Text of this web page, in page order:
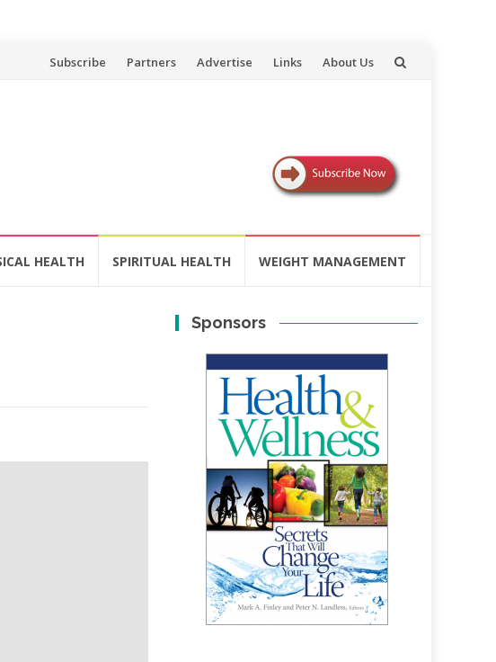
Skip
Subscribe Partners Advertise Links About Us
HEALTH SPIRITUAL HEALTH WEIGHT MANAGEMENT
Sponsors